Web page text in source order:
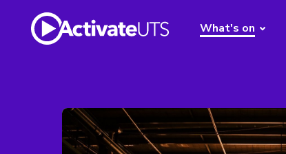
What's on